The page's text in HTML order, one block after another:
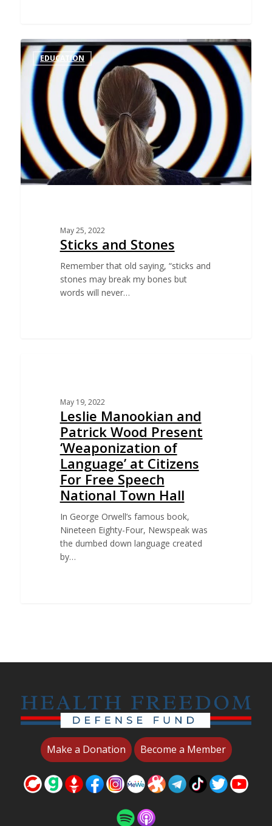
EDUCATION
May 25, 2022
Sticks and Stones
Remember that old saying, “sticks and
stones may break my bones but
words will never…
May 19, 2022
Leslie Manookian and
Patrick Wood Present
‘Weaponization of
Language’ at Citizens
For Free Speech
National Town Hall
In George Orwell’s famous book,
Nineteen Eighty-Four, Newspeak was
the dumbed down language created
by…
Make a Donation Become a Member